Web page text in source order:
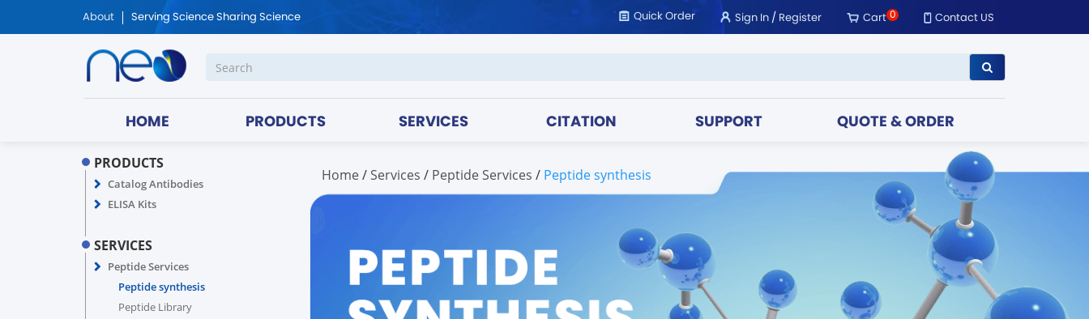
About Serving Science Sharing Science Quick Order Sign In/Register Cart0 Contact US
HOME PRODUCTS SERVICES CITATION SUPPORT QUOTE & ORDER
PRODUCTS
Catalog Antibodies
ELISA Kits
SERVICES
Peptide Services
Peptide synthesis
Peptide Library
Home/ services / Peptide Services / Peptide synthesis